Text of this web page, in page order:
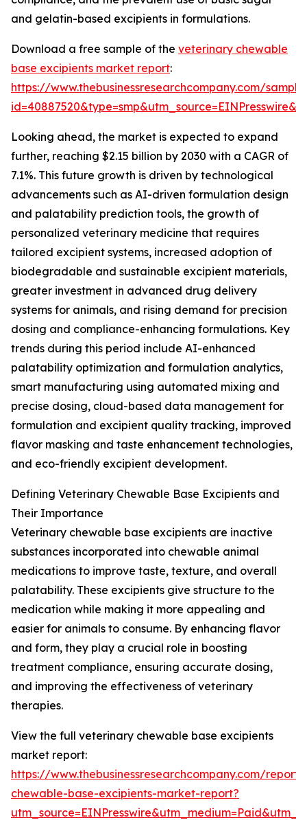
and gelatin-based excipients in formulations.
Download a free sample of the veterinary chewable
base excipients market report:
https://www.thebusinessresearchcompany.com/
Looking ahead, the market is expected to expand
further, reaching $2.15 billion by 2030 with a CAGR of
7.1%. This future growth is driven by technological
advancements such as AI-driven formulation design
and palatability prediction tools, the growth of
personalized veterinary medicine that requires
tailored excipient systems, increased adoption of
biodegradable and sustainable excipient materials,
greater investment in advanced drug delivery
systems for animals, and rising demand for precision
dosing and compliance-enhancing formulations. Key
trends during this period include AI-enhanced
palatability optimization and formulation analytics,
smart manufacturing using automated mixing and
precise dosing, cloud-based data management for
formulation and excipient quality tracking, improved
flavor masking and taste enhancement technologies,
and eco-friendly excipient development.
Defining Veterinary Chewable Base Excipients and
Their Importance
Veterinary chewable base excipients are inactive
substances incorporated into chewable animal
medications to improve taste, texture, and overall
palatability. These excipients give structure to the
medication while making it more appealing and
easier for animals to consume. By enhancing flavor
and form, they play a crucial role in boosting
treatment compliance, ensuring accurate dosing,
and improving the effectiveness of veterinary
therapies.
View the full veterinary chewable base excipients
market report:
https://www.thebusinessresearchcompany.com/
chewable-base-excipients-market-report?